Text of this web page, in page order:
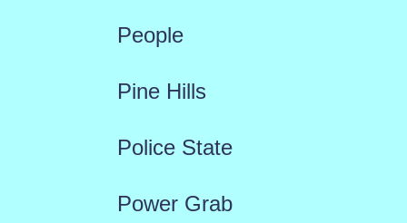
People
Pine Hills
Police State
Power Grab